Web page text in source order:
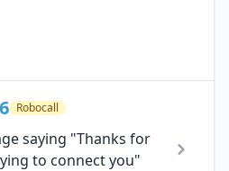
Robocall
saying "Thanks for
to connect you"